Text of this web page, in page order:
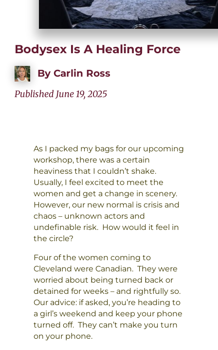
Bodysex Is A Healing Force
ByCarlin Ross
Published June 19, 2025
As I packed my bags for our upcoming
workshop, there was a certain
heaviness that I couldn’t shake.
Usually, I feel excited to meet the
women and get a change in scenery.
However, our new normal is crisis and
chaos – unknown actors and
undefinable risk. How would it feel in
the circle?
Four of the women coming to
Cleveland were Canadian. They were
worried about being turned back or
detained for weeks – and rightfully so.
Our advice: if asked, you’re heading to
a girl’s weekend and keep your phone
turned off. They can’t make you turn
on your phone.